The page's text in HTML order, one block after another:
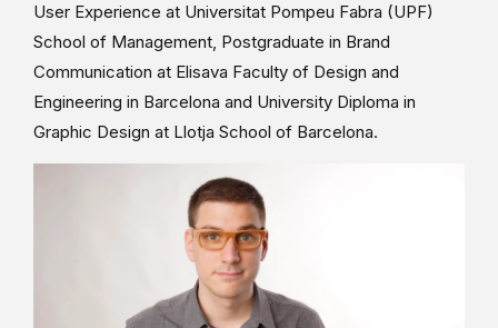
User Experience at Universitat Pompeu Fabra (UPF)
School of Management, Postgraduate in Brand
Communication at Elisava Faculty of Design and
Engineering in Barcelona and University Diploma in
Graphic Design at Llotja School of Barcelona.